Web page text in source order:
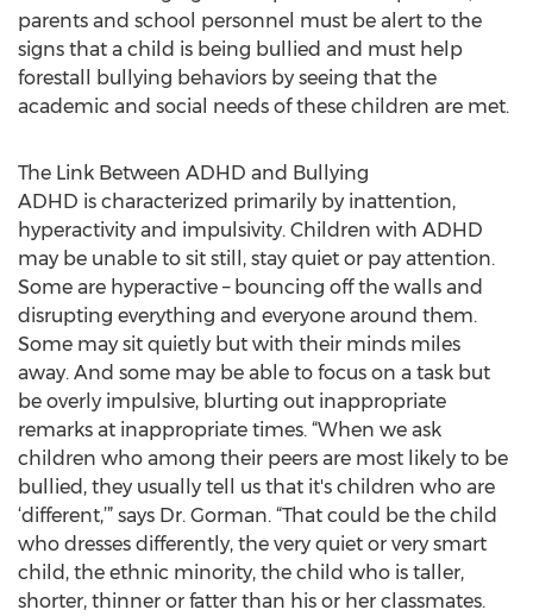
parents and school personnel must be alert to the
signs that a child is being bullied and must help
forestall bullying behaviors by seeing that the
academic and social needs of these children are met.
The Link Between ADHD and Bullying
ADHD is characterized primarily by inattention,
hyperactivity and impulsivity. Children with ADHD
may be unable to sit still, stay quiet or pay attention.
Some are hyperactive – bouncing off the walls and
disrupting everything and everyone around them.
Some may sit quietly but with their minds miles
away. And some may be able to focus on a task but
be overly impulsive, blurting out inappropriate
remarks at inappropriate times. “When we ask
children who among their peers are most likely to be
bullied, they usually tell us that it's children who are
‘different,’” says Dr. Gorman. “That could be the child
who dresses differently, the very quiet or very smart
child, the ethnic minority, the child who is taller,
shorter, thinner or fatter than his or her classmates.